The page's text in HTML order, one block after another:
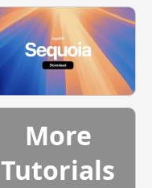
More
Tutorials